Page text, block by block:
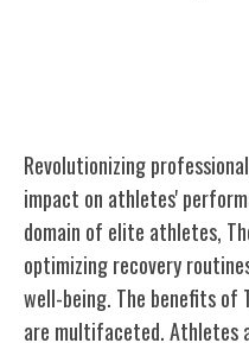
Revolutionizing
impact on athletes'
domain of elite athletes,
optimizing recovery
well-being. The benefits of
are multifaceted. Athletes